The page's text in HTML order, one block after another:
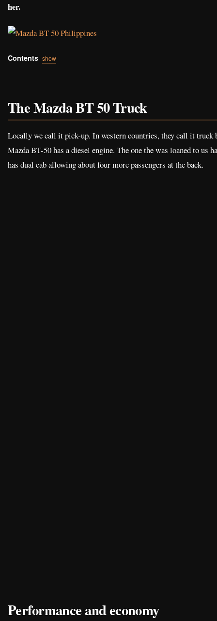
her.
Contents show
The Mazda BT 50 Truck
Locally we call it pick-up. In western countries, they call it truck
Mazda BT-50 has a diesel engine. The one the was loaned to
has dual cab allowing about four more passengers at the back.
Performance and economy